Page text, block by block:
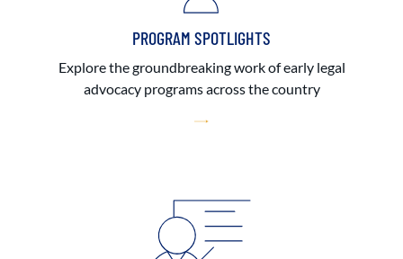
PROGRAM SPOTLIGHTS
Explore the groundbreaking work of early legal
advocacy programs across the country